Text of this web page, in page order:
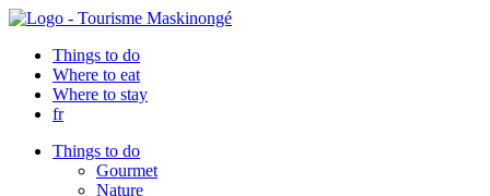
Things to do
Where to eat
Where to stay
fr
Things to do
Gourmet
Nature